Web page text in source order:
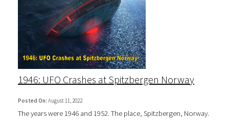
1946: UFO Crashes at Spitzbergen Norway
Posted On: August 11, 2022
The years were 1946 and 1952. The place, Spitzbergen, Norway.